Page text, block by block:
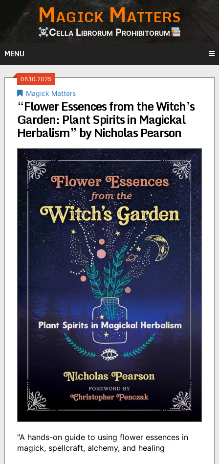
content
Magick Matters
Cella Librorum Prohibitorum
MENU
06.10.2025
Magick Matters
“Flower Essences from the Witch’s
Garden: Plant Spirits in Magickal
Herbalism” by Nicholas Pearson
"A hands-on guide to using flower essences in
magick, spellcraft, alchemy, and healing